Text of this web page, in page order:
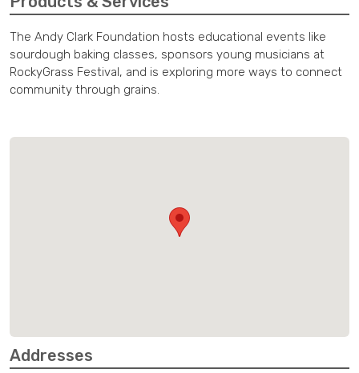
The Andy Clark Foundation hosts educational events like
sourdough baking classes, sponsors young musicians at
RockyGrass Festival, and is exploring more ways to connect
community through grains.
Addresses